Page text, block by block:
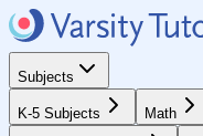
Subjects
K-5 Subjects Math